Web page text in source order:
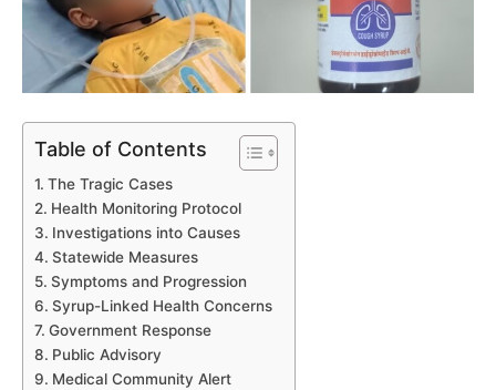
Table of Contents
The Tragic Cases
Health Monitoring Protocol
Investigations into Causes
Statewide Measures
Symptoms and Progression
Syrup-Linked Health Concerns
Government Response
Public Advisory
Medical Community Alert